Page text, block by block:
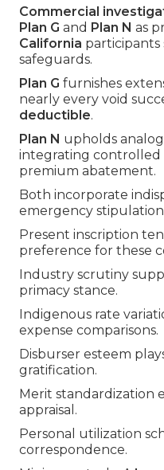
Commercial
Plan G and Plan N as
California participants
safeguards.
Plan G furnishes
nearly every void
deductible.
Plan N upholds
integrating controlled
premium abatement.
Both incorporate
emergency
Present inscription
preference for these
Industry scrutiny
primacy stance.
Indigenous rate
expense comparisons.
Disburser esteem
gratification.
Merit standardization
appraisal.
Personal utilization
correspondence.